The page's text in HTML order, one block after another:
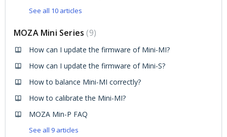
See all 10 articles
MOZA Mini Series 9
How can I update the firmware of Mini-MI?
How can I update the firmware of Mini-S?
How to balance Mini-MI correctly?
How to calibrate the Mini-MI?
MOZA Min-P FAQ
See all 9 articles